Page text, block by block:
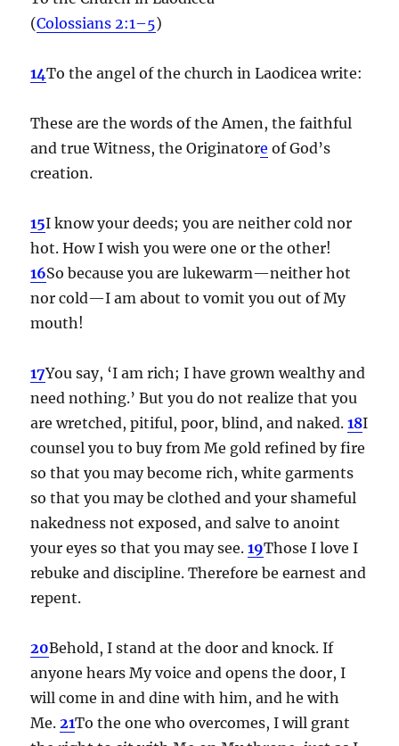
(Colossians 2:1–5)
14To the angel of the church in Laodicea write:
These are the words of the Amen, the faithful
and true Witness, the Originatore of God’s
creation.
15I know your deeds; you are neither cold nor
hot. How I wish you were one or the other!
16So because you are lukewarm—neither hot
nor cold—I am about to vomit you out of My
mouth!
17You say, ‘I am rich; I have grown wealthy and
need nothing.’ But you do not realize that you
are wretched, pitiful, poor, blind, and naked.18I
counsel you to buy from Me gold refined by fire
so that you may become rich, white garments
so that you may be clothed and your shameful
nakedness not exposed, and salve to anoint
your eyes so that you may see.19Those I love I
rebuke and discipline. Therefore be earnest and
repent.
20Behold, I stand at the door and knock. If
anyone hears My voice and opens the door, I
will come in and dine with him, and he with
Me.21To the one who overcomes, I will grant